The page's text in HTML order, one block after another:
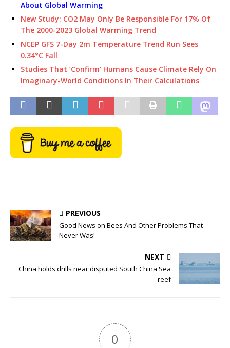
About Global Warming
New Study: CO2 May Only Be Responsible For 17% Of
The 2000-2023 Global Warming Trend
NCEP GFS 7-Day 2m Temperature Trend Run Sees
0.34°C Fall
Studies That ‘Confirm’ Humans Cause Climate Rely On
Imaginary-World Conditions In Their Calculations
PREVIOUS
Good News on Bees And Other Problems That
Never Was!
NEXT
China holds drills near disputed South China Sea
reef
0